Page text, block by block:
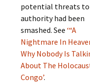
potential threats to
authority had been
smashed. See‘“A
Nightmare In
Why Nobody Is
About The
Congo’.